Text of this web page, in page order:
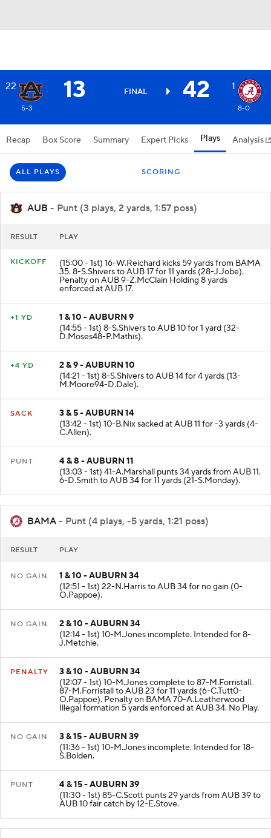
22 13 FINAL 42 1
5-3 8-0
Recap Box Score Summary Expert Picks Plays Analysis
AUB - Punt (3 plays, 2 yards, 1:57 poss)
(15:00 - 1st) 16-W.Reichard kicks 59 yards from BAMA
35. 8-S.Shivers to AUB 17 for 11 yards (28-J.Jobe).
Penalty on AUB 9-Z.McClain Holding 8 yards
enforced at AUB 17.
1 & 10 - AUBURN 9
(14:55 - 1st) 8-S.Shivers to AUB 10 for 1 yard (32-
D.Moses48-P.Mathis).
2 & 9 - AUBURN 10
(14:21 - 1st) 8-S.Shivers to AUB 14 for 4 yards (13-
M.Moore94-D.Dale).
3 & 5 - AUBURN 14
(13:42 - 1st) 10-B.Nix sacked at AUB 11 for -3 yards (4-
C.Allen).
4 & 8 - AUBURN 11
(13:03 - 1st) 41-A.Marshall punts 34 yards from AUB 11.
6-D.Smith to AUB 34 for 11 yards (21-S.Monday).
BAMA - Punt (4 plays, -5 yards, 1:21 poss)
1 & 10 - AUBURN 34
(12:51 - 1st) 22-N.Harris to AUB 34 for no gain (0-
O.Pappoe).
2 & 10 - AUBURN 34
(12:14 - 1st) 10-M.Jones incomplete. Intended for 8-
3 & 10 - AUBURN 34
(12:07 - 1st) 10-M.Jones complete to 87-M.Forristall.
87-M.Forristall to AUB 23 for 11 yards (6-C.Tutt0-
O.Pappoe). Penalty on BAMA 70-A.Leatherwood
Illegal formation 5 yards enforced at AUB 34. No Play.
3 & 15 - AUBURN 39
(11:36 - 1st) 10-M.Jones incomplete. Intended for 18-
4 & 15 - AUBURN 39
(11:30 - 1st) 85-C.Scott punts 29 yards from AUB 39 to
AUB 10 fair catch by 12-E.Stove.